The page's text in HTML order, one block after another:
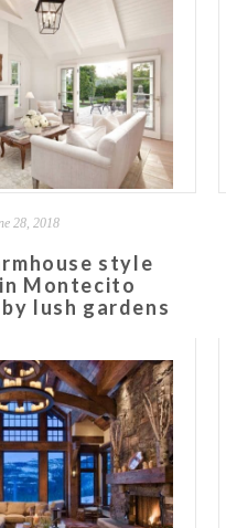
28, 2018
style
Montecito
lush gardens